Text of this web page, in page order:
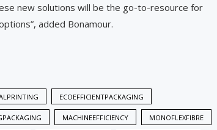
new solutions will be the go-to-resource for
added Bonamour.
ECOEFFICIENTPACKAGING
MACHINEEFFICIENCY MONOFLEXFIBRE